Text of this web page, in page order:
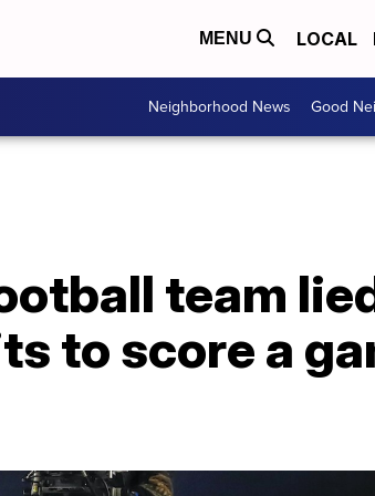
MENU LOCAL
Neighborhood News Good
team
to score a